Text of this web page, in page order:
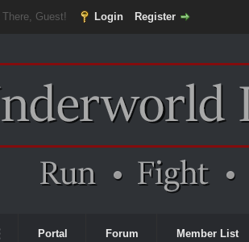
There, Guest! Login Register
Portal Forum Member List